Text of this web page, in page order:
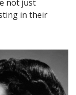
not just
in their